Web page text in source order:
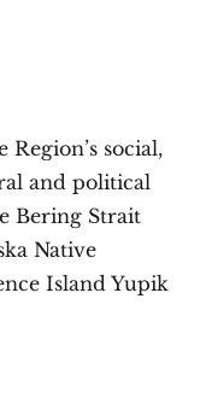
social,
and political
Bering Strait
Native
Island Yupik